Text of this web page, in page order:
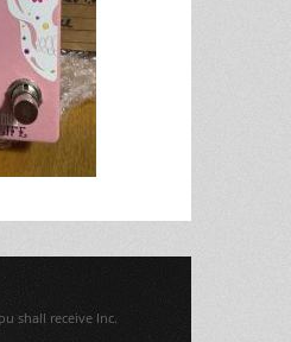
shall receive Inc.